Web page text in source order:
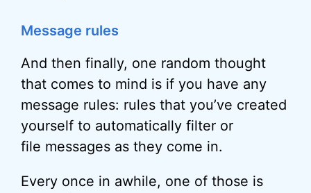
Message rules
And then finally, one random thought
that comes to mind is if you have any
message rules: rules that you’ve created
yourself to automatically filter or
file messages as they come in.
Every once in awhile, one of those is